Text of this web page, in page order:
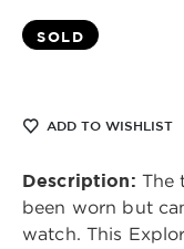
SOLD
ADD TO WISHLIST
Description: The
been worn but
watch. This